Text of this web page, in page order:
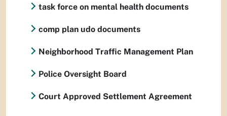
task force on mental health documents
comp plan udo documents
Neighborhood Traffic Management Plan
Police Oversight Board
Court Approved Settlement Agreement